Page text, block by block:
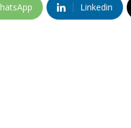
Linkedin